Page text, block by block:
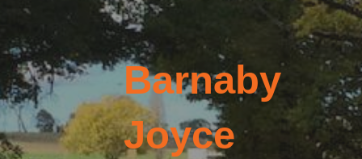
Barnaby
Joyce